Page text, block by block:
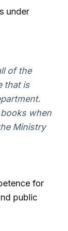
under
of the
that is
books when
Ministry
for
public